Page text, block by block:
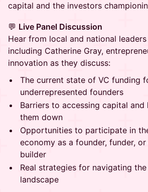
capital and the investors
💬 Live Panel Discussion
Hear from local and national
including Catherine Gray,
innovation as they discuss:
The current state of VC funding
underrepresented founders
Barriers to accessing capital
them down
Opportunities to participate in
economy as a founder, funder,
builder
Real strategies for navigating
landscape